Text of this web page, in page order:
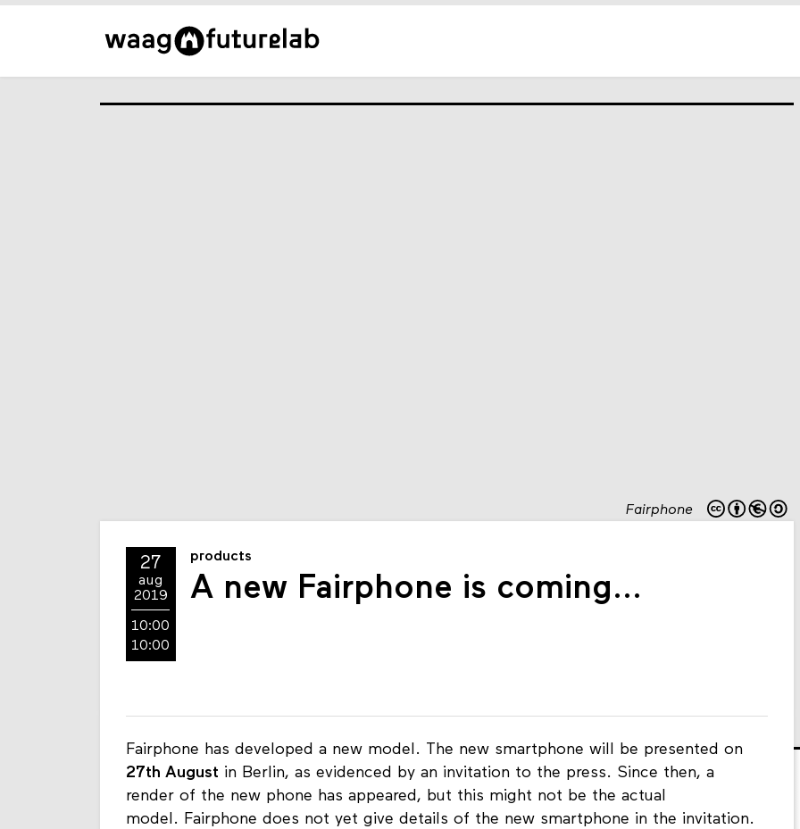
Fairphone
27
aug
2019
10:00
10:00
products
A new Fairphone is coming...
Fairphone has developed a new model. The new smartphone will be presented on
27th August in Berlin, as evidenced by an invitation to the press. Since then, a
render of the new phone has appeared, but this might not be the actual
model. Fairphone does not yet give details of the new smartphone in the invitation.